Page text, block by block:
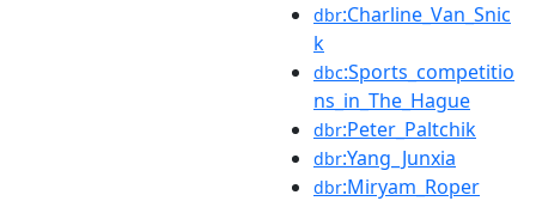
dbr:Charline_Van_Snic
k
dbc:Sports_competitio
ns_in_The_Hague
dbr:Peter_Paltchik
dbr:Yang_Junxia
dbr:Miryam_Roper